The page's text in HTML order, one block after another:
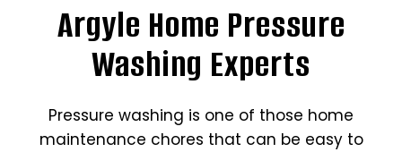
Argyle Home Pressure
Washing Experts
Pressure washing is one of those home
maintenance chores that can be easy to